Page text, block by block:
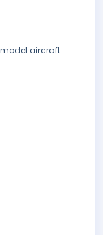
aircraft